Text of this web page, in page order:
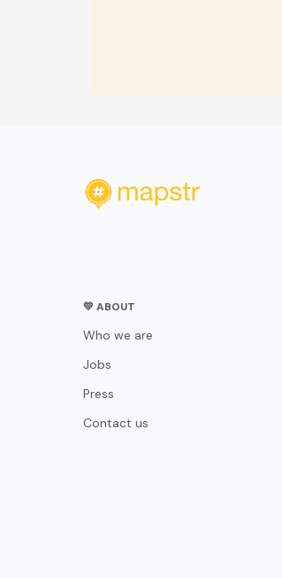
💛 ABOUT
Who we are
Jobs
Press
Contact us